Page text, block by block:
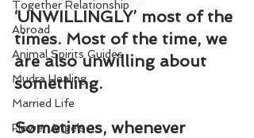
Together Relationship
Abroad
Animal Spirits Guides
Mudra Healing
Married Life
Flower Angels
‘UNWILLINGLY’ most of the
times. Most of the time, we
are also unwilling about
something.
Sometimes, whenever